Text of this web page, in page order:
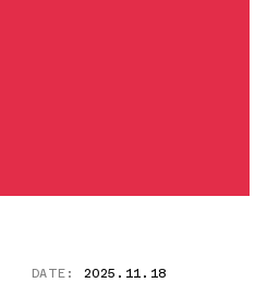
DATE: 2025.11.18